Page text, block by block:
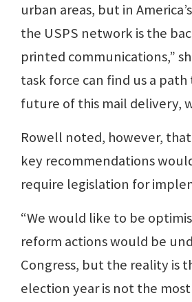
urban areas, but in
the USPS network is the
printed communications,”
task force can find us a
future of this mail delivery,
Rowell noted, however,
key recommendations
require legislation for
“We would like to be
reform actions would be
Congress, but the reality is
election year is not the